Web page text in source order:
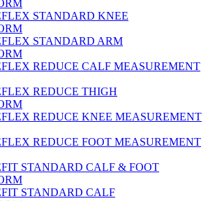
STANDARD KNEE
STANDARD ARM
REDUCE CALF MEASUREMENT
REDUCE THIGH
REDUCE KNEE MEASUREMENT
REDUCE FOOT MEASUREMENT
STANDARD CALF & FOOT
STANDARD CALF